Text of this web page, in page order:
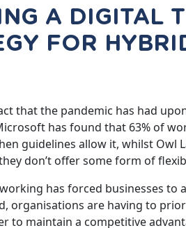
A DIGITAL
FOR
that the pandemic has had
has found that 63% of
guidelines allow it, whilst Owl
don’t offer some form of
has forced businesses to
organisations are having to
to maintain a competitive